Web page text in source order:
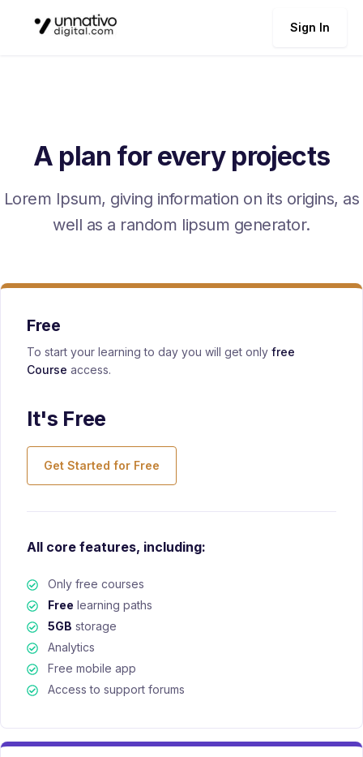
Sign In
A plan for every projects
Lorem Ipsum, giving information on its origins, as
well as a random lipsum generator.
Free
To start your learning to day you will get only free
Course access.
It's Free
Get Started for Free
All core features, including:
Only free courses
Free learning paths
5GB storage
Analytics
Free mobile app
Access to support forums